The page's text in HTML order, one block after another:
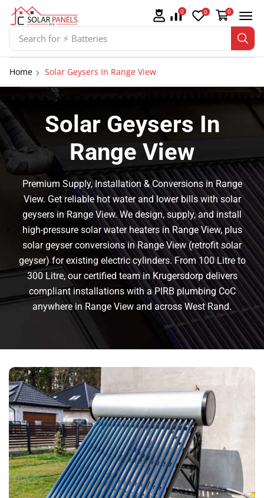
Search for ⚡ Solar Panel Mountings
0 0 0
Home Solar Geysers In Range View
Solar Geysers In
Range View
Premium Supply, Installation & Conversions in Range
View. Get reliable hot water and lower bills with solar
geysers in Range View. We design, supply, and install
high-pressure solar water heaters in Range View, plus
solar geyser conversions in Range View (retrofit solar
geyser) for existing electric cylinders. From 100 Litre to
300 Litre, our certified team in Krugersdorp delivers
compliant installations with a PIRB plumbing CoC
anywhere in Range View and across West Rand.